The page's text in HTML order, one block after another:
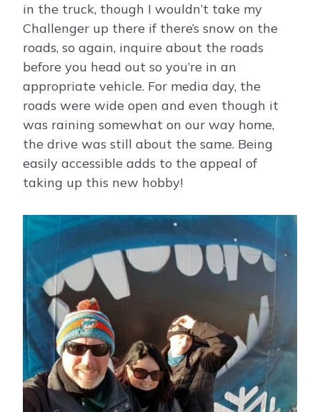
in the truck, though I wouldn’t take my
Challenger up there if there’s snow on the
roads, so again, inquire about the roads
before you head out so you’re in an
appropriate vehicle. For media day, the
roads were wide open and even though it
was raining somewhat on our way home,
the drive was still about the same. Being
easily accessible adds to the appeal of
taking up this new hobby!